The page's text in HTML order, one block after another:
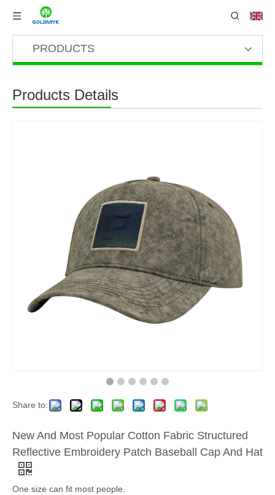
PRODUCTS
Products Details
Share to:
New And Most Popular Cotton Fabric Structured
Reflective Embroidery Patch Baseball Cap And Hat
One size can fit most people.